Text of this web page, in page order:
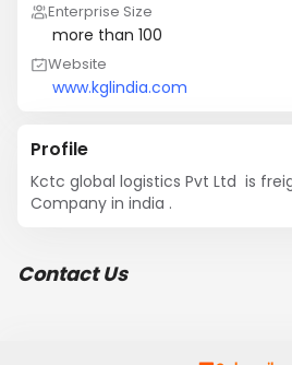
Enterprise Size
more than 100
Website
www.kglindia.com
Profile
Kctc global logistics Pvt Ltd  is
Company in india .
Contact Us